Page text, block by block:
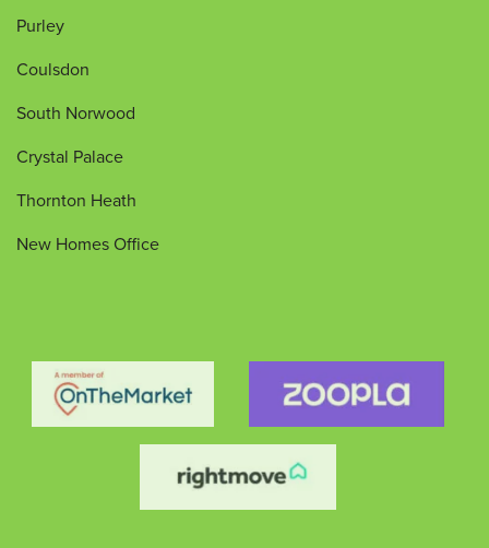
Purley
Coulsdon
South Norwood
Crystal Palace
Thornton Heath
New Homes Office